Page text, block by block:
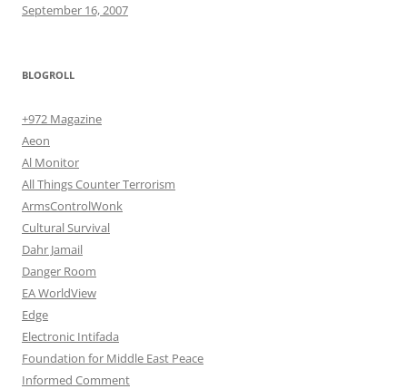
September 16, 2007
BLOGROLL
+972 Magazine
Aeon
Al Monitor
All Things Counter Terrorism
ArmsControlWonk
Cultural Survival
Dahr Jamail
Danger Room
EA WorldView
Edge
Electronic Intifada
Foundation for Middle East Peace
Informed Comment